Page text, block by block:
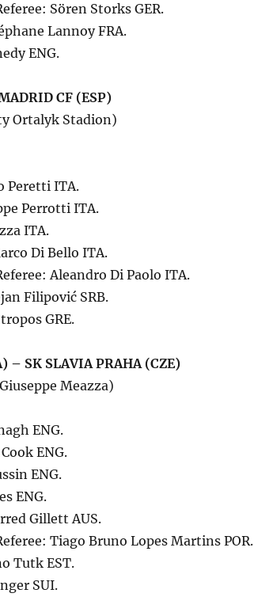
Sören Storks GER.
Lannoy FRA.
ENG.
CF (ESP)
Ortalyk Stadion)
Peretti ITA.
Perrotti ITA.
ITA.
Di Bello ITA.
Aleandro Di Paolo ITA.
Filipović SRB.
GRE.
– SK SLAVIA PRAHA (CZE)
Meazza)
ENG.
ENG.
ENG.
ENG.
Gillett AUS.
Tiago Bruno Lopes Martins POR.
Tutk EST.
SUI.